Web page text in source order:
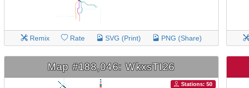
Remix Rate SVG (Print) PNG (Share)
Map #188,046: WkxsTI26
Stations: 50